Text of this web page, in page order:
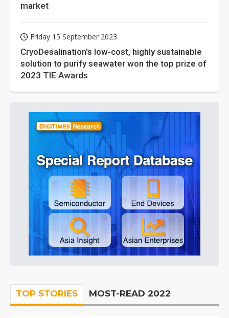
market
Friday 15 September 2023
CryoDesalination's low-cost, highly sustainable
solution to purify seawater won the top prize of
2023 TIE Awards
TOP STORIES MOST-READ 2022